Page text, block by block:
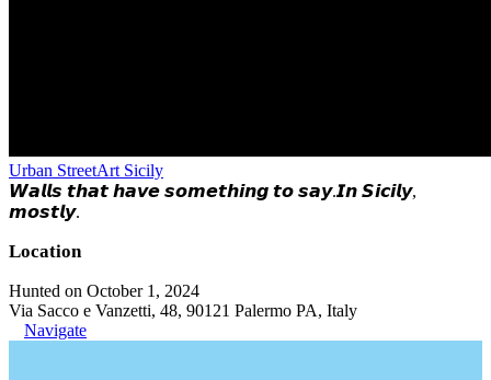
Urban StreetArt Sicily
𝙒𝙖𝙡𝙡𝙨 𝙩𝙝𝙖𝙩 𝙝𝙖𝙫𝙚 𝙨𝙤𝙢𝙚𝙩𝙝𝙞𝙣𝙜 𝙩𝙤 𝙨𝙖𝙮.𝙄𝙣 𝙎𝙞𝙘𝙞𝙡𝙮,
𝙢𝙤𝙨𝙩𝙡𝙮.
Location
Hunted on October 1, 2024
Via Sacco e Vanzetti, 48, 90121 Palermo PA, Italy
Navigate